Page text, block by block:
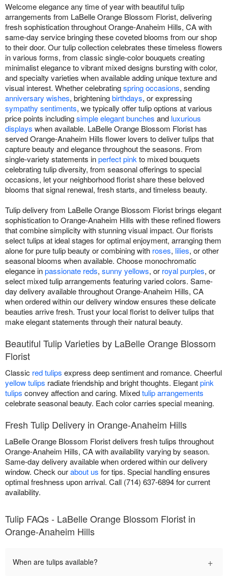
Welcome elegance any time of year with beautiful tulip
arrangements from LaBelle Orange Blossom Florist, delivering
fresh sophistication throughout Orange-Anaheim Hills, CA with
same-day service bringing these coveted blooms from our shop
to their door. Our tulip collection celebrates these timeless flowers
in various forms, from classic single-color bouquets creating
minimalist elegance to vibrant mixed designs bursting with color,
and specialty varieties when available adding unique texture and
visual interest. Whether celebratingspring occasions, sending
anniversary wishes, brighteningbirthdays, or expressing
sympathy sentiments, we typically offer tulip options at various
price points includingsimple elegant bunches and luxurious
displays when available. LaBelle Orange Blossom Florist has
served Orange-Anaheim Hills flower lovers to deliver tulips that
capture beauty and elegance throughout the seasons. From
single-variety statements inperfect pink to mixed bouquets
celebrating tulip diversity, from seasonal offerings to special
occasions, let your neighborhood florist share these beloved
blooms that signal renewal, fresh starts, and timeless beauty.
Tulip delivery from LaBelle Orange Blossom Florist brings elegant
sophistication to Orange-Anaheim Hills with these refined flowers
that combine simplicity with stunning visual impact. Our florists
select tulips at ideal stages for optimal enjoyment, arranging them
alone for pure tulip beauty or combining with roses, lilies, or other
seasonal blooms when available. Choose monochromatic
elegance inpassionate reds, sunny yellows, or royal purples, or
select mixed tulip arrangements featuring varied colors. Same-
day delivery available throughout Orange-Anaheim Hills, CA
when ordered within our delivery window ensures these delicate
beauties arrive fresh. Trust your local florist to deliver tulips that
make elegant statements through their natural beauty.
Beautiful Tulip Varieties by LaBelle Orange Blossom
Florist
Classic red tulips express deep sentiment and romance. Cheerful
yellow tulips radiate friendship and bright thoughts. Elegantpink
tulips convey affection and caring. Mixedtulip arrangements
celebrate seasonal beauty. Each color carries special meaning.
Fresh Tulip Delivery in Orange-Anaheim Hills
LaBelle Orange Blossom Florist delivers fresh tulips throughout
Orange-Anaheim Hills, CA with availability varying by season.
Same-day delivery available when ordered within our delivery
window. Check ourabout us for tips. Special handling ensures
optimal freshness upon arrival. Call (714) 637-6894 for current
availability.
Tulip FAQs - LaBelle Orange Blossom Florist in
Orange-Anaheim Hills
When are tulips available? +